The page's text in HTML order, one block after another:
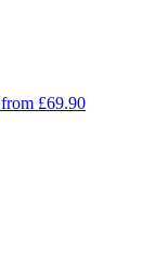
from £69.90